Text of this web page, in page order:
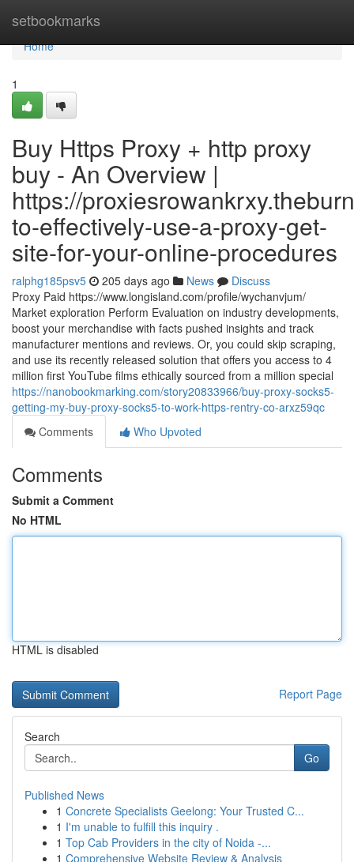
setbookmarks
Home
Home
1
Buy Https Proxy + http proxy
buy - An Overview |
https://
to-effectively-use-a-proxy-get-
site-for-your-online-procedures
ralphg185psv5 205 days ago News
Discuss
Proxy Paid https://www.longisland.com/profile/wychanvjum/
Market exploration Perform Evaluation on industry developments,
boost your merchandise with facts pushed insights and track
manufacturer mentions and reviews. Or, you could skip scraping,
and use its recently released solution that offers you access to 4
million first YouTube films ethically sourced from a million special
https://nanobookmarking.com/story20833966/buy-proxy-socks5-
getting-my-buy-proxy-socks5-to-work-https-rentry-co-arxz59qc
Comments
Who Upvoted
Comments
Submit a Comment
No HTML
HTML is disabled
Report Page
Search
Go
Published News
1 Concrete Specialists Geelong: Your Trusted C...
1 I'm unable to fulfill this inquiry .
1 Top Cab Providers in the city of Noida -...
1 Comprehensive Website Review & Analysis